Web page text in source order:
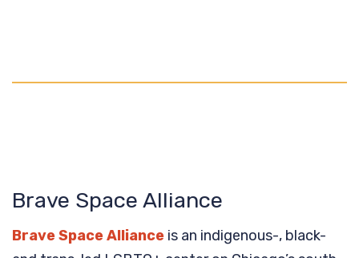
Brave Space Alliance
Brave Space Alliance is an indigenous-, black-